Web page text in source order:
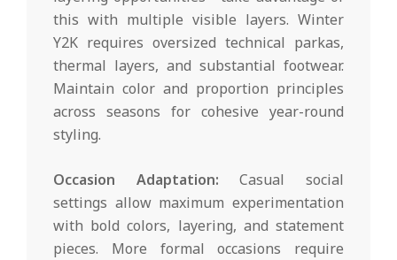
this with multiple visible layers. Winter
Y2K requires oversized technical parkas,
thermal layers, and substantial footwear.
Maintain color and proportion principles
across seasons for cohesive year-round
styling.
Occasion Adaptation: Casual social
settings allow maximum experimentation
with bold colors, layering, and statement
pieces. More formal occasions require